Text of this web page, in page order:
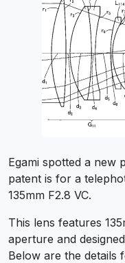
Egami spotted a new
patent is for a
135mm F2.8 VC.
This lens features
aperture and
Below are the details